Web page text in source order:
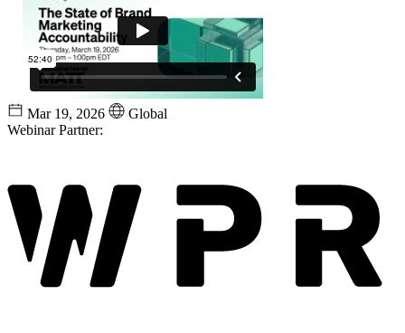
Mar 19, 2026
Global
Webinar Partner: